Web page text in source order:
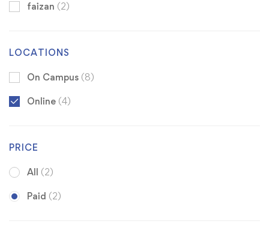
faizan (2)
LOCATIONS
On Campus (8)
Online (4)
PRICE
All (2)
Paid (2)